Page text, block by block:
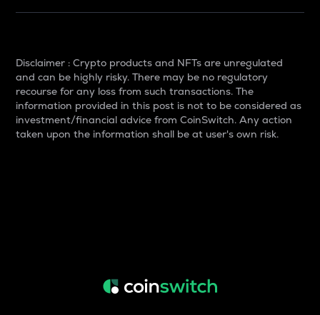
Disclaimer : Crypto products and NFTs are unregulated
and can be highly risky. There may be no regulatory
recourse for any loss from such transactions. The
information provided in this post is not to be considered as
investment/financial advice from CoinSwitch. Any action
taken upon the information shall be at user's own risk.